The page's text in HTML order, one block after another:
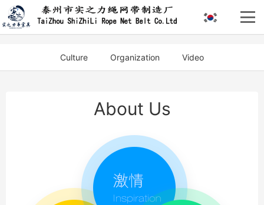
Culture Organization Video
About Us